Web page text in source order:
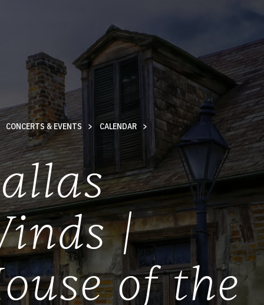
CONCERTS & EVENTS CALENDAR
|
of the